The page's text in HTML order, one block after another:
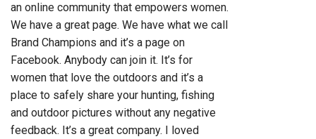
an online community that empowers women.
We have a great page. We have what we call
Brand Champions and it’s a page on
Facebook. Anybody can join it. It’s for
women that love the outdoors and it’s a
place to safely share your hunting, fishing
and outdoor pictures without any negative
feedback. It’s a great company. I loved